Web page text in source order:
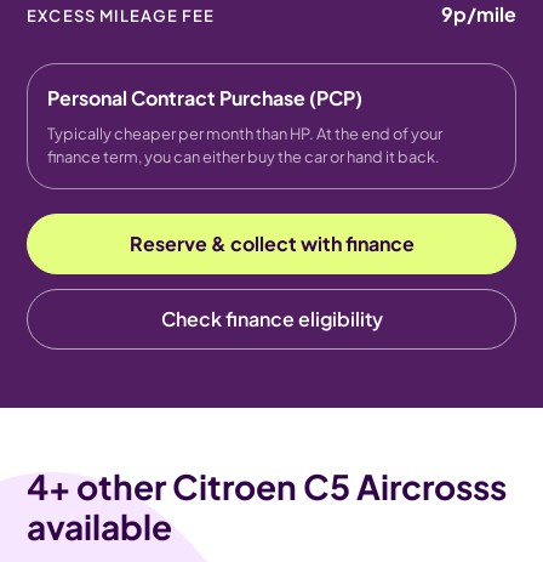
EXCESS MILEAGE FEE 9p/mile
Personal Contract Purchase (PCP)
Typically cheaper per month than HP. At the end of your
finance term, you can either buy the car or hand it back.
Reserve & collect with finance
Check finance eligibility
4+ other Citroen C5 Aircrosss
available